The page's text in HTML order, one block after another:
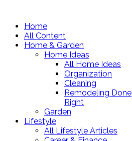
Home
All Content
Home & Garden
Home Ideas
All Home Ideas
Organization
Cleaning
Remodeling Done
Right
Garden
Lifestyle
All Lifestyle Articles